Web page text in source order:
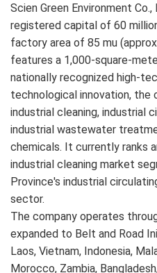
Scien Green Environment
registered capital of 60
factory area of 85 mu
features a 1,000-square-
nationally recognized high-
technological innovation, the
industrial cleaning, industrial
industrial wastewater
chemicals. It currently ranks
industrial cleaning market
Province's industrial
sector.
The company operates
expanded to Belt and Road
Laos, Vietnam, Indonesia,
Morocco, Zambia,